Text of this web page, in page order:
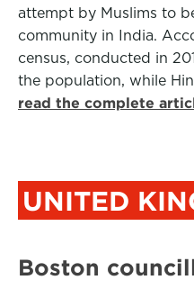
attempt by Muslims to
community in India.
census, conducted in
the population, while
read the complete
UNITED
Boston